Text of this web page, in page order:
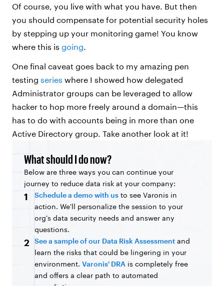
Of course, you live with what you have. But then
you should compensate for potential security holes
by stepping up your monitoring game! You know
where this is going.
One final caveat goes back to my amazing pen
testing series where I showed how delegated
Administrator groups can be leveraged to allow
hacker to hop more freely around a domain—this
has to do with accounts being in more than one
Active Directory group. Take another look at it!
What should I do now?
Below are three ways you can continue your
journey to reduce data risk at your company:
1 Schedule a demo with us to see Varonis in
action. We'll personalize the session to your
org's data security needs and answer any
questions.
2 See a sample of our Data Risk Assessment and
learn the risks that could be lingering in your
environment. Varonis' DRA is completely free
and offers a clear path to automated